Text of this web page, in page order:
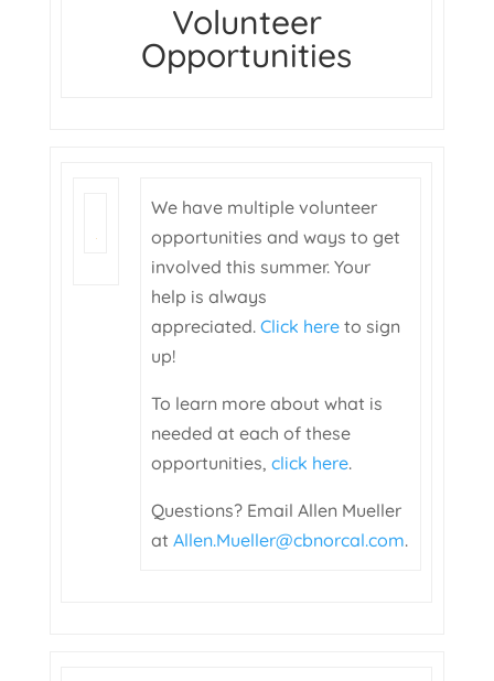
Volunteer
Opportunities
We have multiple volunteer
opportunities and ways to get
involved this summer. Your
help is always
appreciated.Click here to sign
up!
To learn more about what is
needed at each of these
opportunities,click here.
Questions? Email Allen Mueller
atAllen.Mueller@cbnorcal.com.